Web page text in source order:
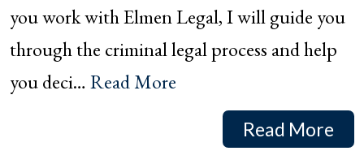
you work with Elmen Legal, I will guide you
through the criminal legal process and help
you deci…Read More
Read More